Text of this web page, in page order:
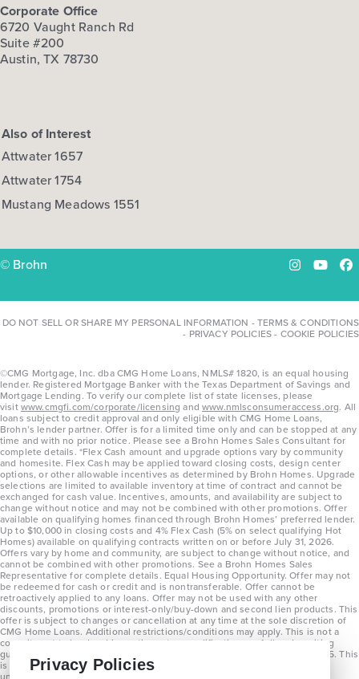
Corporate Office
6720 Vaught Ranch Rd
Suite #200
Austin, TX 78730
Also of Interest
Attwater 1657
Attwater 1754
Mustang Meadows 1551
© Brohn Instagram
DO NOT SELL OR SHARE MY PERSONAL INFORMATION -TERMS & CONDITIONS
- PRIVACY POLICIES- COOKIE POLICIES
©CMG Mortgage, Inc. dba CMG Home Loans, NMLS# 1820, is an equal housing
lender. Registered Mortgage Banker with the Texas Department of Savings and
Mortgage Lending. To verify our complete list of state licenses, please
visitwww.cmgfi.com/corporate/licensing andwww.nmlsconsumeraccess.org. All
loans subject to credit approval and only eligible with CMG Home Loans,
Brohn’s lender partner. Offer is for a limited time only and can be stopped at any
time and with no prior notice. Please see a Brohn Homes Sales Consultant for
complete details. *Flex Cash amount and upgrade options vary by community
and homesite. Flex Cash may be applied toward closing costs, design center
options, or other allowable incentives as determined by Brohn Homes. Upgrade
selections are limited to available inventory at time of contract and cannot be
exchanged for cash value. Incentives, amounts, and availability are subject to
change without notice and may not be combined with other promotions. Offer
available on qualifying homes financed through Brohn Homes’ preferred lender.
Up to $10,000 in closing costs and 4% Flex Cash (5% on select qualifying Hot
Homes) available on qualifying contracts written on or before July 31, 2026.
Offers vary by home and community, are subject to change without notice, and
cannot be combined with other promotions. See a Brohn Homes Sales
Representative for complete details. Equal Housing Opportunity. Offer may not
be redeemed for cash or credit and is nontransferable. Offer cannot be
retroactively applied to any loans. Offer may not be used with any other
discounts, promotions or interest-only/buy-down and second lien products. This
offer is subject to changes or cancellation at any time at the sole discretion of
CMG Home Loans. Additional restrictions/conditions may apply. This is not a
commitment to lend and is contingent on qualification per full underwriting
guidelines. Program will be available on loans disclosed on or after 8/28/25. This
is not a commitment to lend and is contingent on qualification per full
Privacy Policies